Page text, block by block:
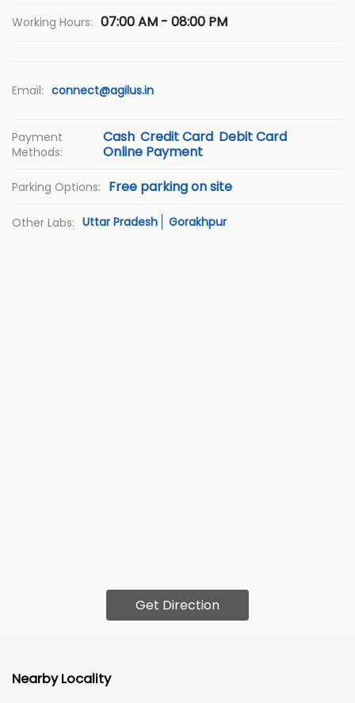
Working Hours: 07:00 AM - 08:00 PM
Email: connect@agilus.in
Payment
Methods:
Cash Credit Card Debit Card
Online Payment
Parking Options: Free parking on site
Other Labs: Uttar Pradesh Gorakhpur
Get Direction
Nearby Locality